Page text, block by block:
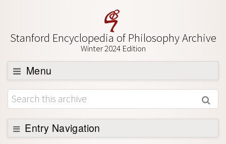
Stanford Encyclopedia of Philosophy Archive
Winter 2024 Edition
Menu
Browse
About
Support SEP
Entry Navigation